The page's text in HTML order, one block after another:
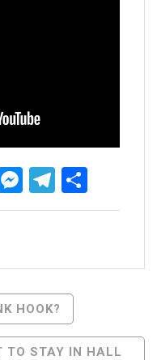
Messenger
HOOK?
TO STAY IN HALL